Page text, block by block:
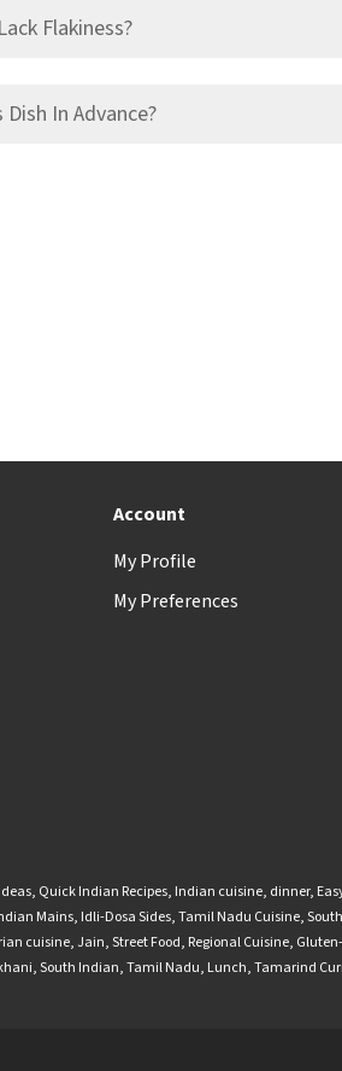
Flakiness?
In Advance?
Account
My Profile
My Preferences
, Quick Indian Recipes, Indian cuisine, dinner,
Mains, Idli-Dosa Sides,Tamil Nadu Cuisine,
cuisine,Jain,Street Food, Regional Cuisine,
,South Indian,Tamil Nadu, Lunch,Tamarind